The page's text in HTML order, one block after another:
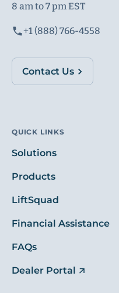
8 am to 7 pm EST
+1 (888) 766-4558
Contact Us
QUICK LINKS
Solutions
Products
LiftSquad
Financial Assistance
FAQs
Dealer Portal